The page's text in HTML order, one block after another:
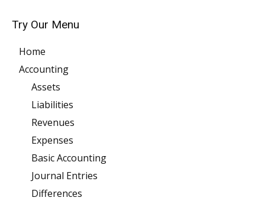
Try Our Menu
Home
Accounting
Assets
Liabilities
Revenues
Expenses
Basic Accounting
Journal Entries
Differences